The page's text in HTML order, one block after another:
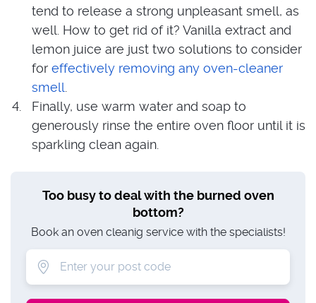
tend to release a strong unpleasant smell, as
well. How to get rid of it? Vanilla extract and
lemon juice are just two solutions to consider
for effectively removing any oven-cleaner
smell
Finally, use warm water and soap to
generously rinse the entire oven floor until it is
sparkling clean again.
Too busy to deal with the burned oven
bottom?
Book an oven cleanig service with the specialists!